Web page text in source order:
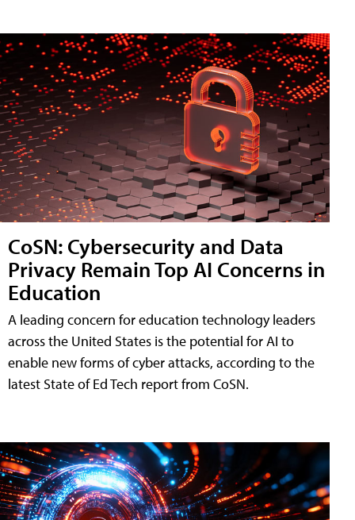
CoSN: Cybersecurity and Data
Privacy Remain Top AI Concerns in
Education
A leading concern for education technology leaders
across the United States is the potential for AI to
enable new forms of cyber attacks, according to the
latest State of Ed Tech report from CoSN.